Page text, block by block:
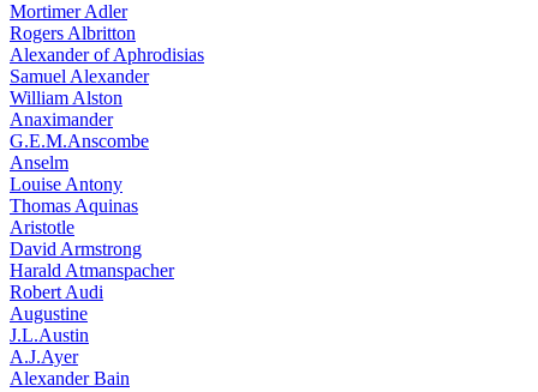
Mortimer Adler
Rogers Albritton
Alexander of Aphrodisias
Samuel Alexander
William Alston
Anaximander
G.E.M.Anscombe
Anselm
Louise Antony
Thomas Aquinas
Aristotle
David Armstrong
Harald Atmanspacher
Robert Audi
Augustine
J.L.Austin
A.J.Ayer
Alexander Bain